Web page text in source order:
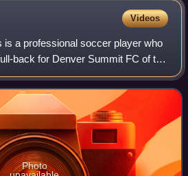
Videos
is a professional soccer player who
back for Denver Summit FC of the
League. Born in the United
the Can
Photo